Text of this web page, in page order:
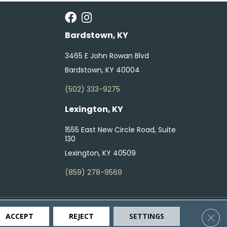
Bardstown, KY
3465 E John Rowan Blvd
Bardstown, KY 40004
(502) 333-9275
Lexington, KY
1555 East New Circle Road, Suite
130
Lexington, KY 40509
(859) 278-9569
Terms & Conditions Privacy Policy Site Map
ACCEPT REJECT SETTINGS